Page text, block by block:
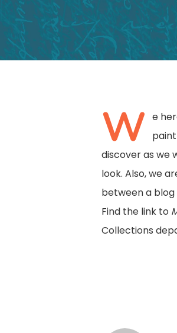
Hit enter to search or
W e
discover as we
look. Also, we
between a
Find the link to
Collections